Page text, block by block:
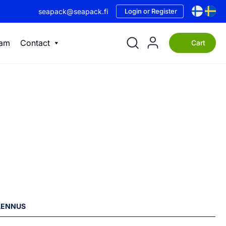
seapack@seapack.fi Login or Register
Contact Cart